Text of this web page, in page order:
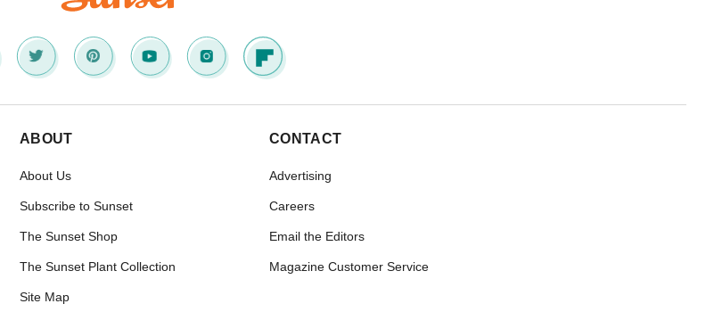
ABOUT
About Us
Subscribe to Sunset
The Sunset Shop
The Sunset Plant Collection
Site Map
CONTACT
Advertising
Careers
Email the Editors
Magazine Customer Service